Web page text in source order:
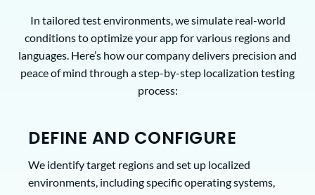
In tailored test environments, we simulate real-world
conditions to optimize your app for various regions and
languages. Here’s how our company delivers precision and
peace of mind through a step-by-step localization testing
process:
DEFINE AND CONFIGURE
We identify target regions and set up localized
environments, including specific operating systems,